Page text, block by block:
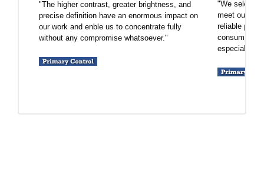
"The higher contrast, greater brightness, and
precise definition have an enormous impact on
our work and enble us to concentrate fully
without any compromise whatsoever."
"We
meet our
reliable
consumption
especially